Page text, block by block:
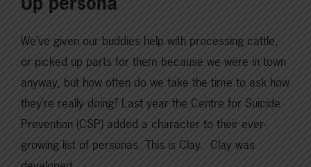
We’ve given our buddies help with processing cattle,
or picked up parts for them because we were in town
anyway, but how often do we take the time to ask how
they’re really doing? Last year the Centre for Suicide
Prevention (CSP) added a character to their ever-
growing list of personas. This is Clay. Clay was